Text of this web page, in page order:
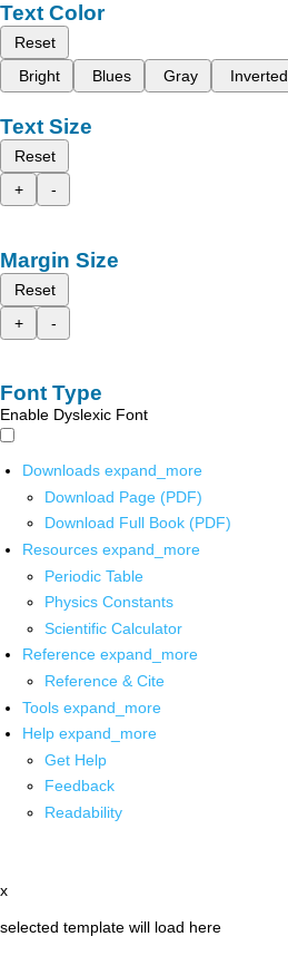
Text Color
Reset
Bright
Blues Gray Inverted
Text Size
Reset
+
-
Margin Size
Reset
+
-
Font Type
Enable Dyslexic Font
Downloads expand_more
Download Page (PDF)
Download Full Book (PDF)
Resources expand_more
Periodic Table
Physics Constants
Scientific Calculator
Reference expand_more
Reference & Cite
Tools expand_more
Help expand_more
Get Help
Feedback
Readability
x
selected template will load here